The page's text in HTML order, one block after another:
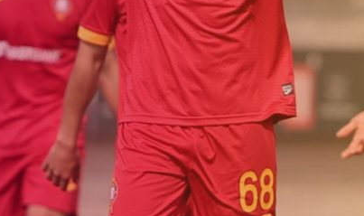
1
2
1